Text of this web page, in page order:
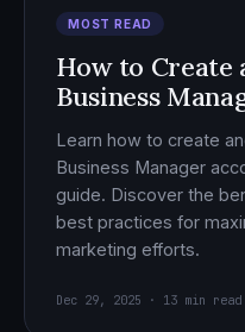
MOST READ
How to Create
Business
Learn how to create
Business Manager
guide. Discover the
best practices for
marketing efforts.
Dec 29, 2025 · 13 min read